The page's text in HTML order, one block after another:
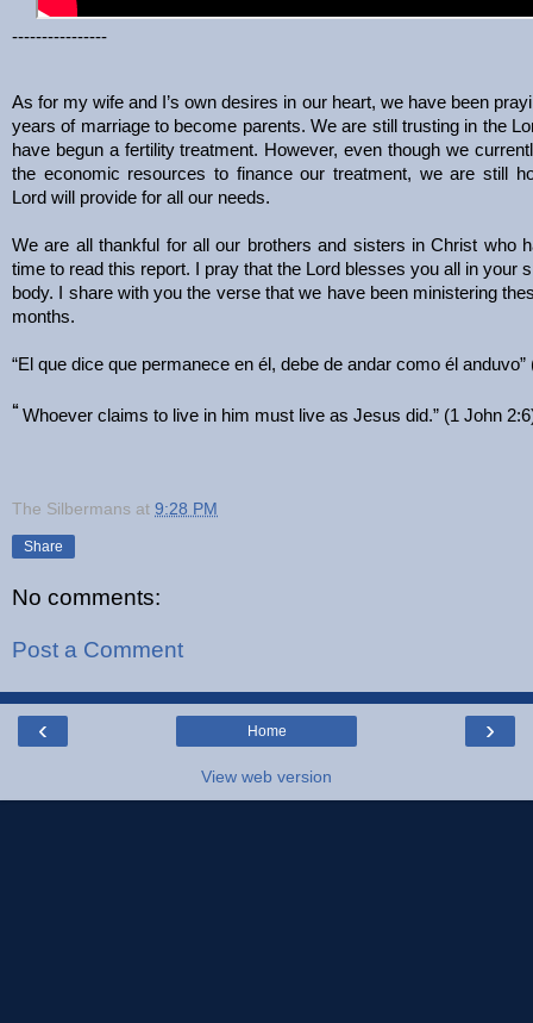
----------------
As for my wife and I’s own desires in our heart, we have been
years of marriage to become parents. We are still trusting in the
have begun a fertility treatment. However, even though we
the economic resources to finance our treatment, we are still
Lord will provide for all our needs.
We are all thankful for all our brothers and sisters in Christ who
time to read this report. I pray that the Lord blesses you all in your
body. I share with you the verse that we have been ministering
months.
“El que dice que permanece en él, debe de andar como él anduvo”
“ Whoever claims to live in him must live as Jesus did.” (1 John
The Silbermans at 9:28 PM
Share
No comments:
Post a Comment
‹ ›
Home
View web version